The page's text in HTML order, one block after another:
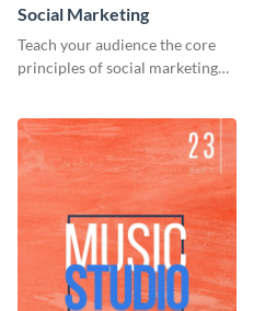
Social Marketing
Teach your audience the core
principles of social marketing